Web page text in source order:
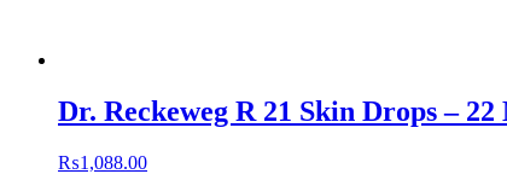
Dr. Reckeweg R 21 Skin Drops –
₨1,088.00